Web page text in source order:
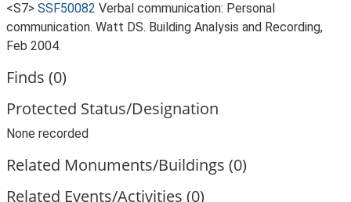
<S7> SSF50082 Verbal communication: Personal
communication. Watt DS. Building Analysis and Recording,
Feb 2004.
Finds (0)
Protected Status/Designation
None recorded
Related Monuments/Buildings (0)
Related Events/Activities (0)